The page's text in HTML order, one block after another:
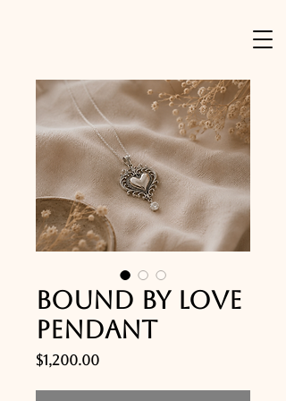
Bound by Love
Pendant
$1,200.00Price